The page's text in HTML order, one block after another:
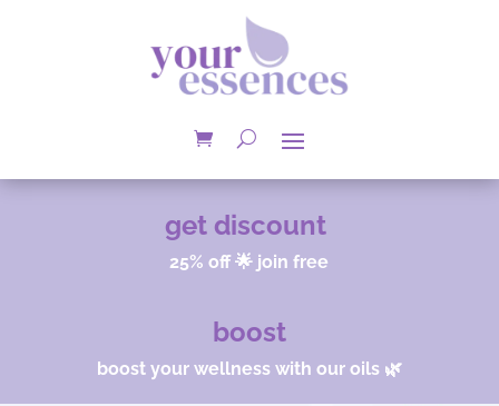
get discount
25% off 🌟 join free
boost
boost your wellness with our oils 🌿